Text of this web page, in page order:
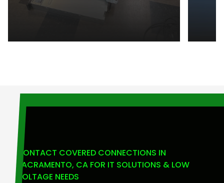
CONTACT COVERED CONNECTIONS IN
SACRAMENTO, CA FOR IT SOLUTIONS & LOW
VOLTAGE NEEDS